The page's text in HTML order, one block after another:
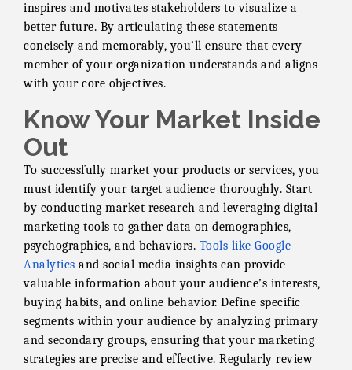
inspires and motivates stakeholders to visualize a
better future. By articulating these statements
concisely and memorably, you’ll ensure that every
member of your organization understands and aligns
with your core objectives.
Know Your Market Inside
Out
To successfully market your products or services, you
must identify your target audience thoroughly. Start
by conducting market research and leveraging digital
marketing tools to gather data on demographics,
psychographics, and behaviors. Tools like Google
Analytics and social media insights can provide
valuable information about your audience’s interests,
buying habits, and online behavior. Define specific
segments within your audience by analyzing primary
and secondary groups, ensuring that your marketing
strategies are precise and effective. Regularly review